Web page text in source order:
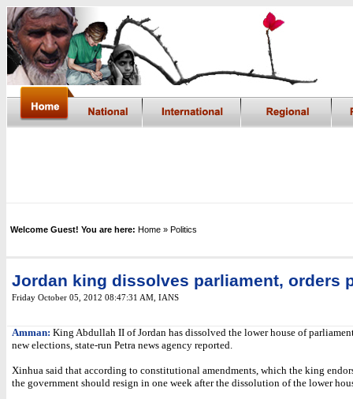
Welcome Guest! You are here: Home » Politics
Jordan king dissolves parliament, orders
Friday October 05, 2012 08:47:31 AM IANS
Amman: King Abdullah II of Jordan has dissolved the lower house of
new elections, state-run Petra news agency reported.
Xinhua said that according to constitutional amendments, which the king
the government should resign in one week after the dissolution of the lower